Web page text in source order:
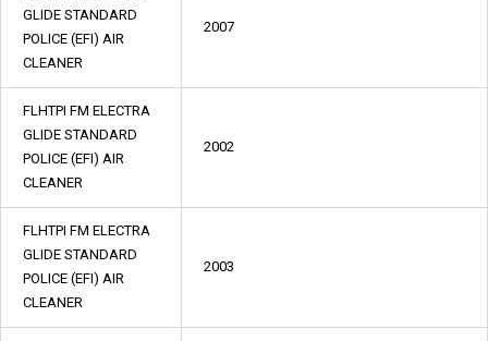
GLIDE STANDARD
POLICE (EFI) AIR
CLEANER
2007
FLHTPI FM ELECTRA
GLIDE STANDARD
POLICE (EFI) AIR
CLEANER
2002
FLHTPI FM ELECTRA
GLIDE STANDARD
POLICE (EFI) AIR
CLEANER
2003